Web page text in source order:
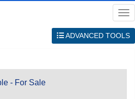
ADVANCED TOOLS
- For Sale